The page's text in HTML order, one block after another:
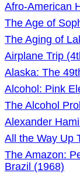
Afro-American
The Age of
The Aging of
Airplane Trip
Alaska: The
Alcohol: Pink
The Alcohol
Alexander
All the Way Up
The Amazon:
Brazil (1968)